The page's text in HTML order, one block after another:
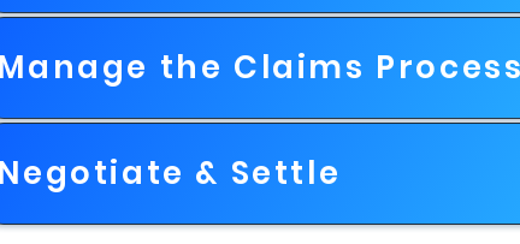
Manage the Claims Process
Negotiate & Settle